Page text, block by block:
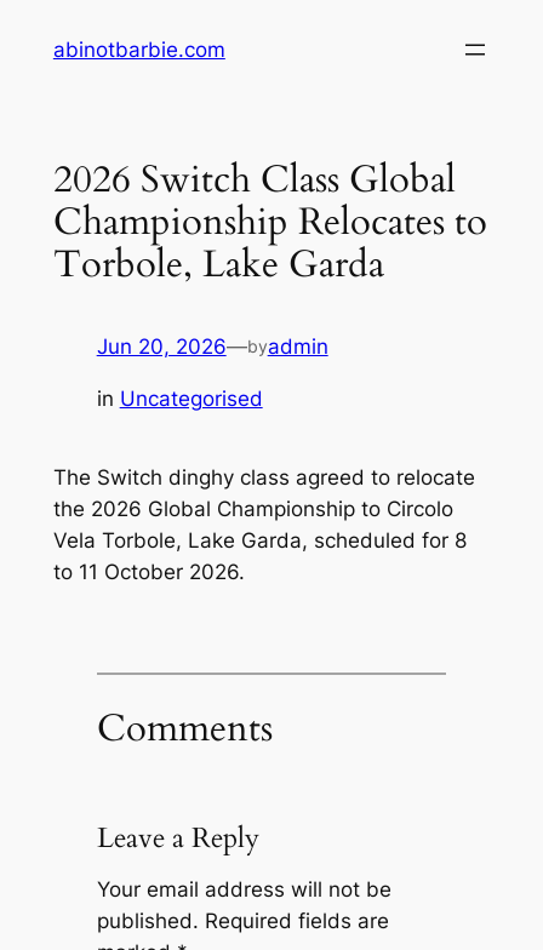
abinotbarbie.com
2026 Switch Class Global
Championship Relocates to
Torbole, Lake Garda
Jun 20, 2026—byadmin
in Uncategorised
The Switch dinghy class agreed to relocate
the 2026 Global Championship to Circolo
Vela Torbole, Lake Garda, scheduled for 8
to 11 October 2026.
Comments
Leave a Reply
Your email address will not be
published. Required fields are